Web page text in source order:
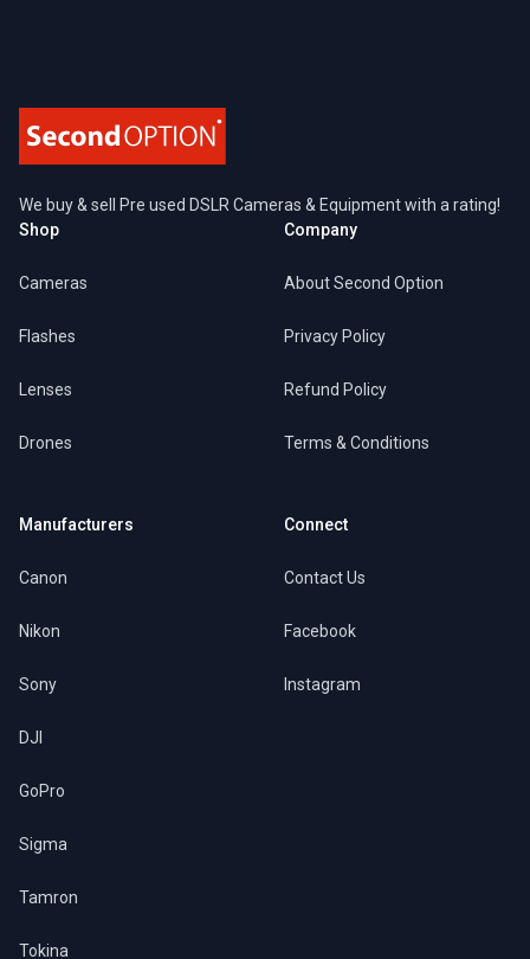
We buy & sell Pre used DSLR Cameras & Equipment with a rating!
Shop
Cameras
Flashes
Lenses
Drones
Manufacturers
Canon
Nikon
Sony
DJI
GoPro
Sigma
Tamron
Tokina
Company
About Second Option
Privacy Policy
Refund Policy
Terms & Conditions
Connect
Contact Us
Facebook
Instagram